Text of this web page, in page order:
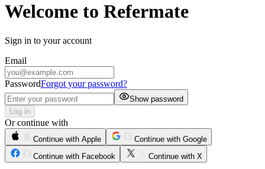
Welcome to Refermate
Sign in to your account
Email
PasswordForgot your password?
Show password
Log in
Or continue with
Continue with Apple
Continue with Google
Continue with Facebook
Continue with X